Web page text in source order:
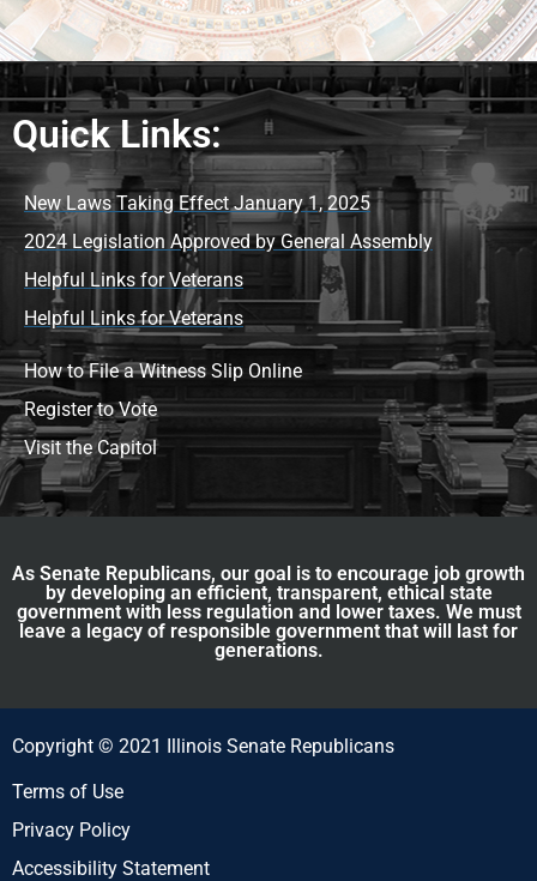
Quick Links:
New Laws Taking Effect January 1, 2025
2024 Legislation Approved by General Assembly
Helpful Links for Veterans
Helpful Links for Veterans
How to File a Witness Slip Online
Register to Vote
Visit the Capitol
As Senate Republicans, our goal is to encourage job growth
by developing an efficient, transparent, ethical state
government with less regulation and lower taxes. We must
leave a legacy of responsible government that will last for
generations.
Copyright © 2021 Illinois Senate Republicans
Terms of Use
Privacy Policy
Accessibility Statement